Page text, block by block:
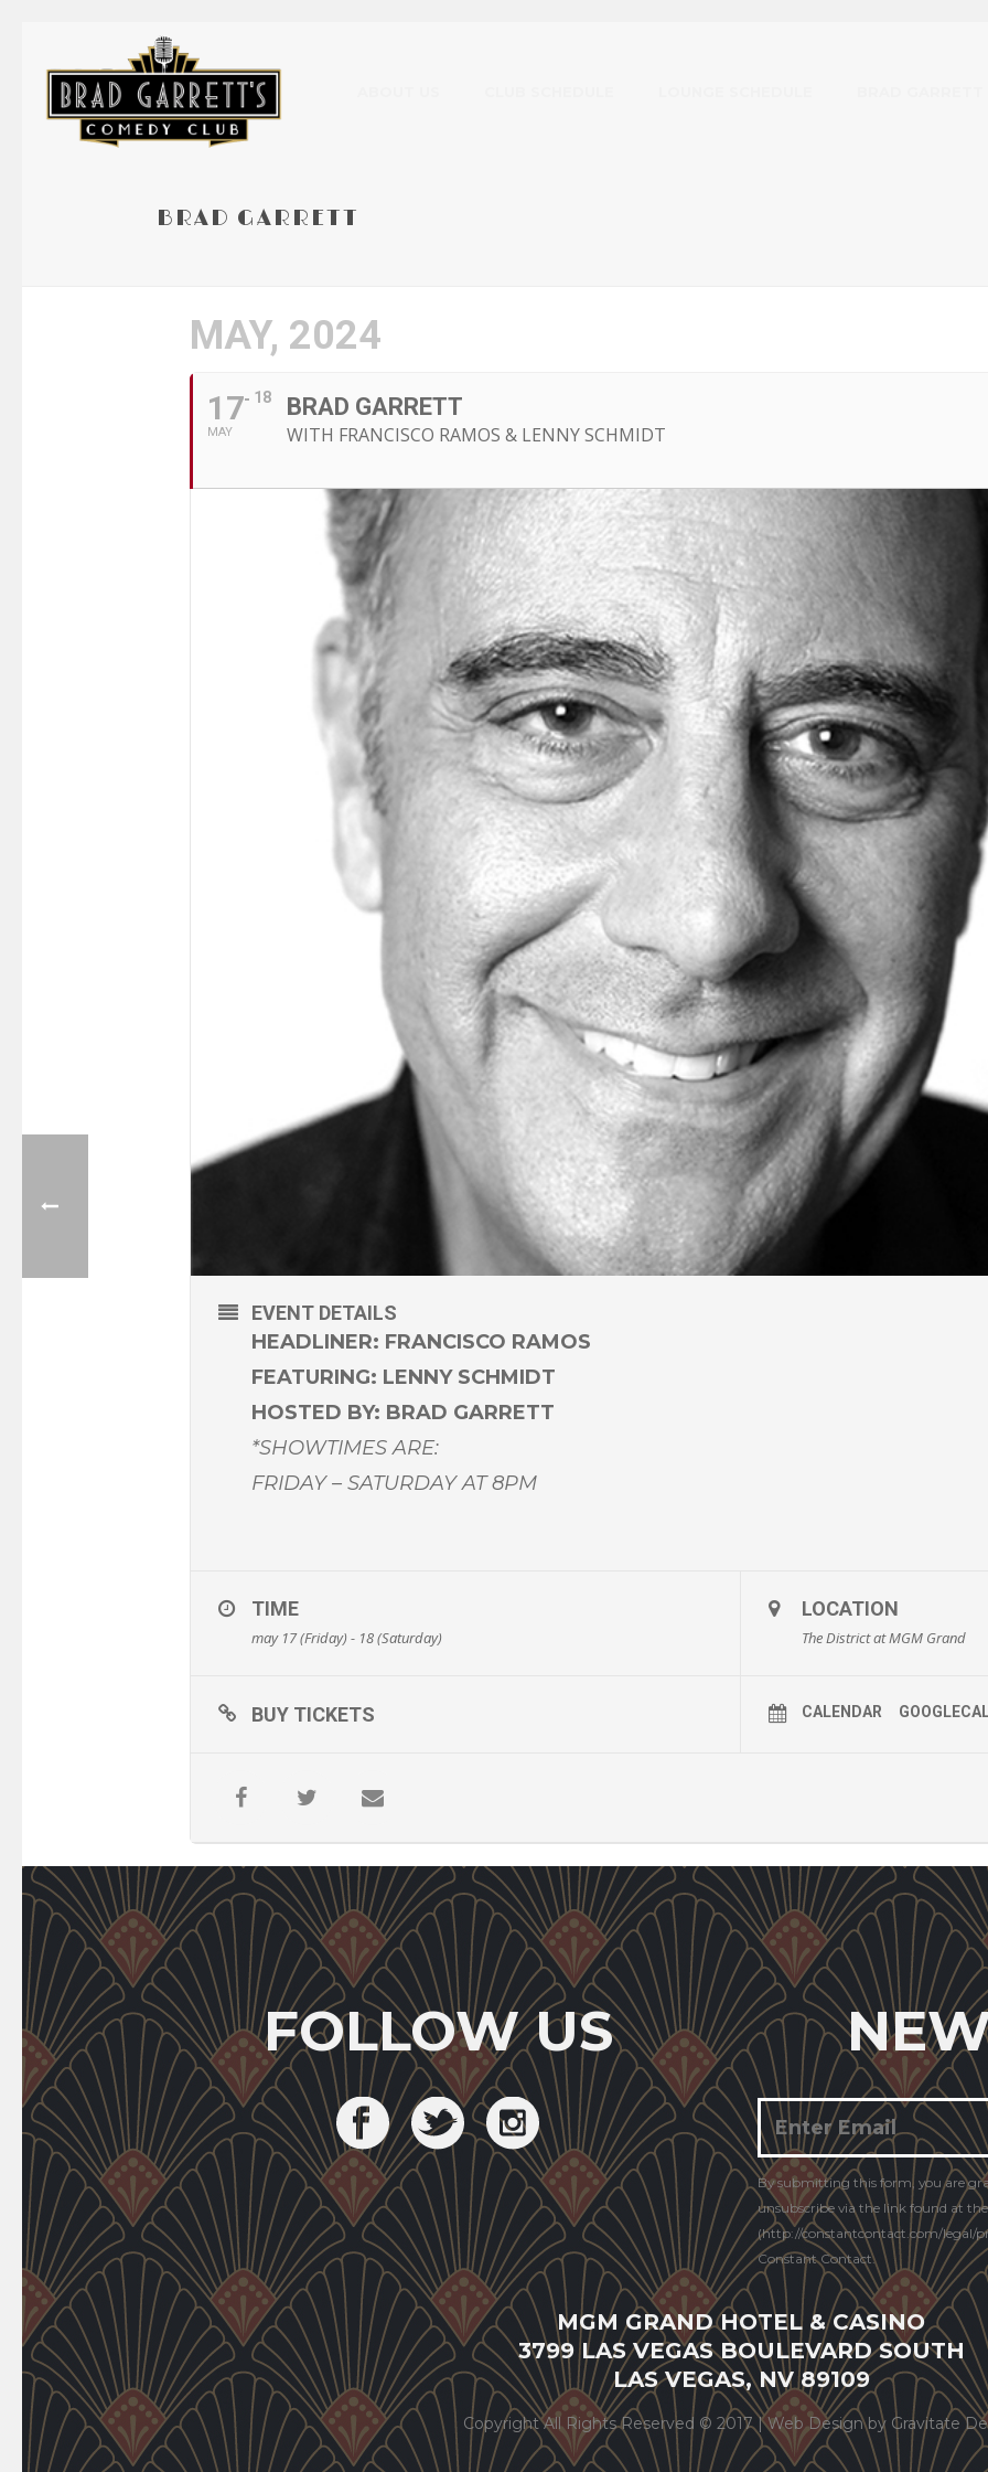
BRAD GARRETT
MAY, 2024
17
MAY
18 BRAD GARRETT
WITH FRANCISCO RAMOS & LENNY SCHMIDT
EVENT DETAILS
HEADLINER: FRANCISCO RAMOS
FEATURING: LENNY SCHMIDT
HOSTED BY: BRAD GARRETT
*SHOWTIMES ARE:
FRIDAY – SATURDAY AT 8PM
TIME
may 17 (Friday) - 18 (Saturday)
LOCATION
The District at MGM Grand
BUY TICKETS CALENDAR
FOLLOW US
Constant
Contact
Use.
By submitting this form, you are
unsubscribe via the link found at
(http://constantcontact.com/legal/
Constant Contact.
MGM GRAND HOTEL & CASINO
3799 LAS VEGAS BOULEVARD SOUTH
LAS VEGAS, NV 89109
Copyright All Rights Reserved © 2017 |Web Design by Gravitate